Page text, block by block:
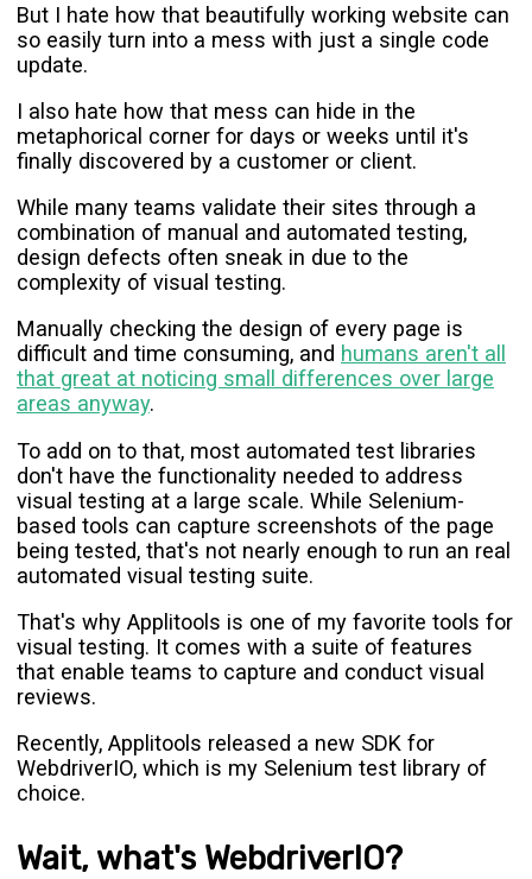
But I hate how that beautifully working website can
so easily turn into a mess with just a single code
update.
I also hate how that mess can hide in the
metaphorical corner for days or weeks until it's
finally discovered by a customer or client.
While many teams validate their sites through a
combination of manual and automated testing,
design defects often sneak in due to the
complexity of visual testing.
Manually checking the design of every page is
difficult and time consuming, and humans aren't all
that great at noticing small differences over large
areas anyway.
To add on to that, most automated test libraries
don't have the functionality needed to address
visual testing at a large scale. While Selenium-
based tools can capture screenshots of the page
being tested, that's not nearly enough to run an real
automated visual testing suite.
That's why Applitools is one of my favorite tools for
visual testing. It comes with a suite of features
that enable teams to capture and conduct visual
reviews.
Recently, Applitools released a new SDK for
WebdriverIO, which is my Selenium test library of
choice.
Wait, what's WebdriverIO?